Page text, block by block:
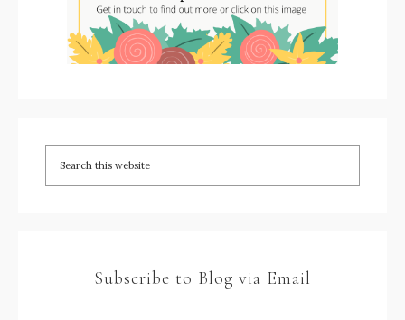
Subscribe to Blog via Email